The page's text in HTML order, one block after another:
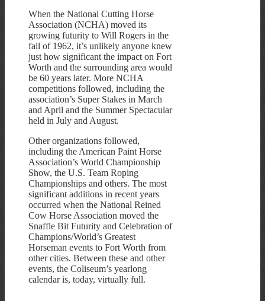
When the National Cutting Horse
Association (NCHA) moved its
growing futurity to Will Rogers in the
fall of 1962, it’s unlikely anyone knew
just how significant the impact on Fort
Worth and the surrounding area would
be 60 years later. More NCHA
competitions followed, including the
association’s Super Stakes in March
and April and the Summer Spectacular
held in July and August.
Other organizations followed,
including the American Paint Horse
Association’s World Championship
Show, the U.S. Team Roping
Championships and others. The most
significant additions in recent years
occurred when the National Reined
Cow Horse Association moved the
Snaffle Bit Futurity and Celebration of
Champions/World’s Greatest
Horseman events to Fort Worth from
other cities. Between these and other
events, the Coliseum’s yearlong
calendar is, today, virtually full.